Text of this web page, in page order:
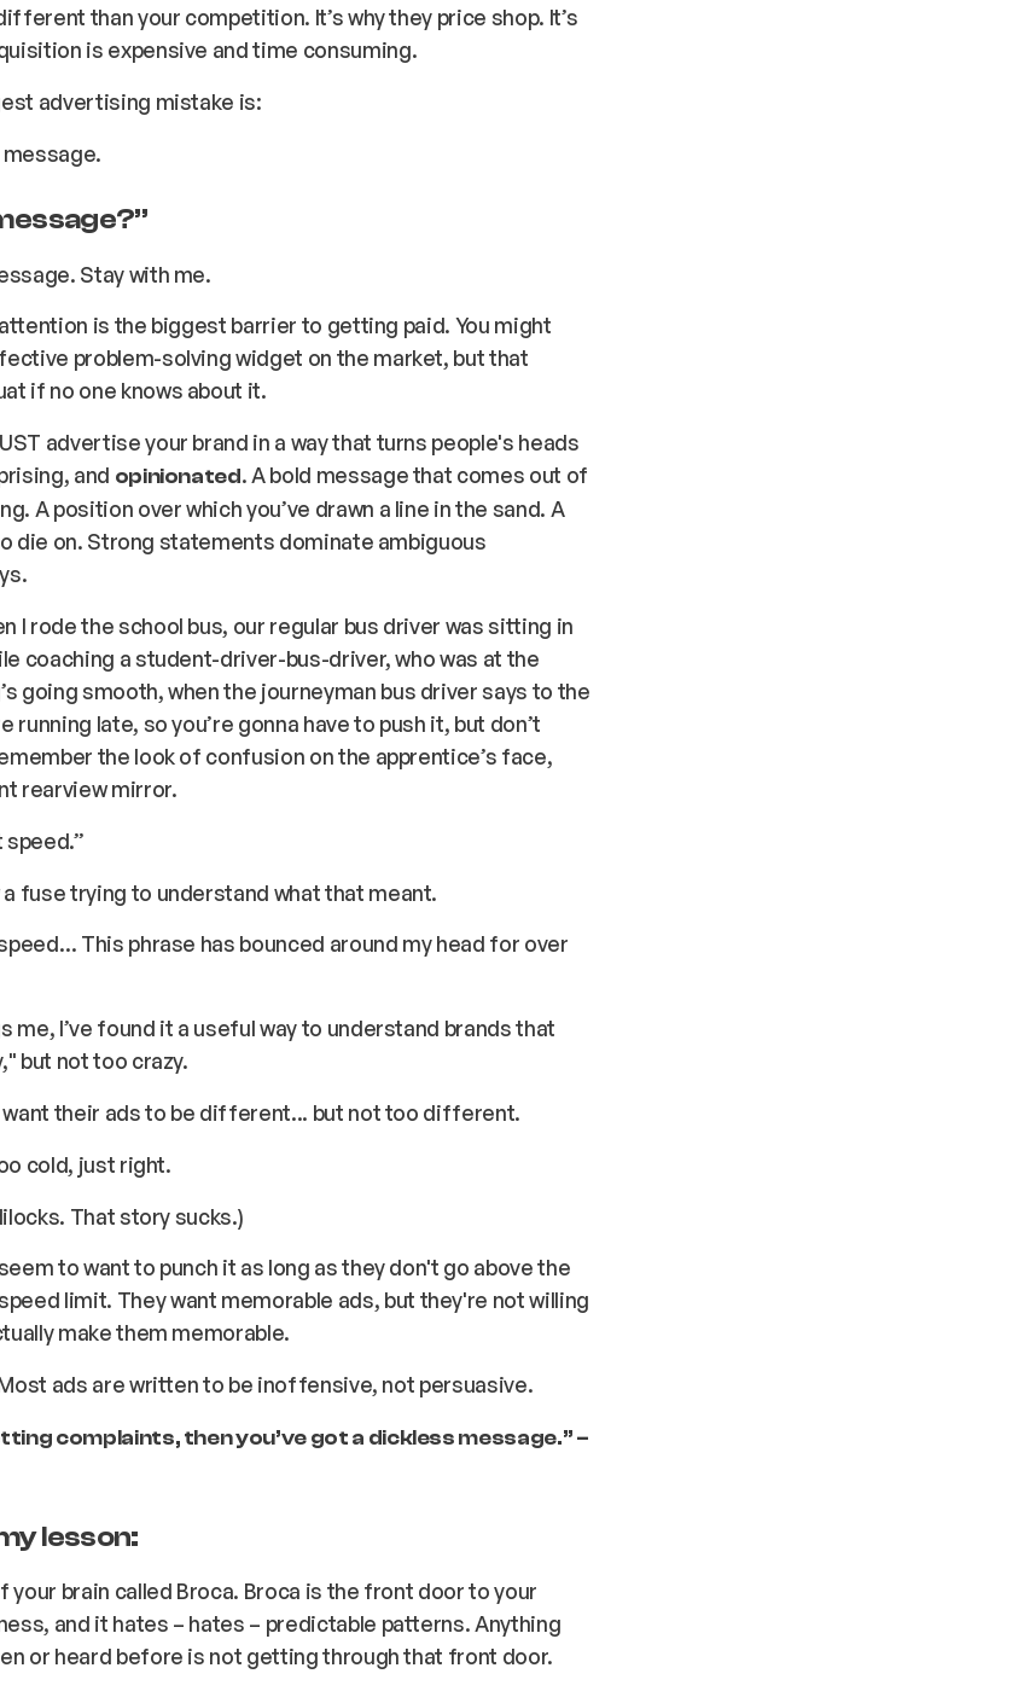
than your competition. It’s why they price shop. It’s
is expensive and time consuming.
advertising mistake is:
message.
?”
Stay with me.
is the biggest barrier to getting paid. You might
problem-solving widget on the market, but that
if no one knows about it.
advertise your brand in a way that turns people's heads
and opinionated. A bold message that comes out of
A position over which you’ve drawn a line in the sand. A
die on. Strong statements dominate ambiguous
I rode the school bus, our regular bus driver was sitting in
coaching a student-driver-bus-driver, who was at the
going smooth, when the journeyman bus driver says to the
running late, so you’re gonna have to push it, but don’t
the look of confusion on the apprentice’s face,
rearview mirror.
speed.”
a fuse trying to understand what that meant.
This phrase has bounced around my head for over
me, I’ve found it a useful way to understand brands that
but not too crazy.
their ads to be different... but not too different.
cold, just right.
That story sucks.)
to want to punch it as long as they don't go above the
limit. They want memorable ads, but they're not willing
make them memorable.
ads are written to be inoffensive, not persuasive.
complaints, then you’ve got a dickless message.” –
lesson:
your brain called Broca. Broca is the front door to your
and it hates – hates – predictable patterns. Anything
or heard before is not getting through that front door.